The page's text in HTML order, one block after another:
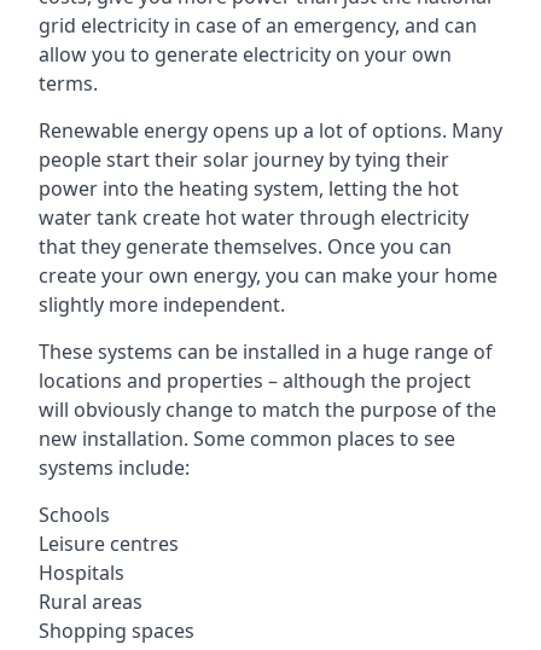
grid electricity in case of an emergency, and can
allow you to generate electricity on your own
terms.
Renewable energy opens up a lot of options. Many
people start their solar journey by tying their
power into the heating system, letting the hot
water tank create hot water through electricity
that they generate themselves. Once you can
create your own energy, you can make your home
slightly more independent.
These systems can be installed in a huge range of
locations and properties – although the project
will obviously change to match the purpose of the
new installation. Some common places to see
systems include:
Schools
Leisure centres
Hospitals
Rural areas
Shopping spaces